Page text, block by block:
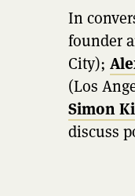
In
founder
City);
(Los
Simon
discuss